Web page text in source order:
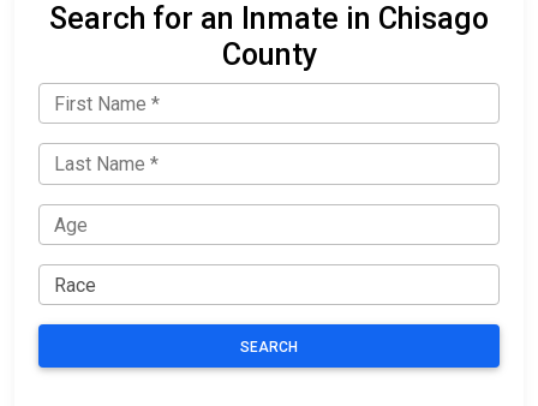
Search for an Inmate in Chisago
County
SEARCH